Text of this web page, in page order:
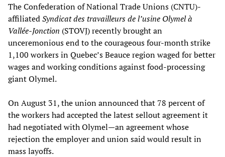
The Confederation of National Trade Unions (CNTU)-
affiliatedSyndicat des travailleurs de l’usine Olymel à
Vallée-Jonction (STOVJ) recently brought an
unceremonious end to the courageous four-month strike
1,100 workers in Quebec’s Beauce region waged for better
wages and working conditions against food-processing
giant Olymel.
On August 31, the union announced that 78 percent of
the workers had accepted the latest sellout agreement it
had negotiated with Olymel—an agreement whose
rejection the employer and union said would result in
mass layoffs.